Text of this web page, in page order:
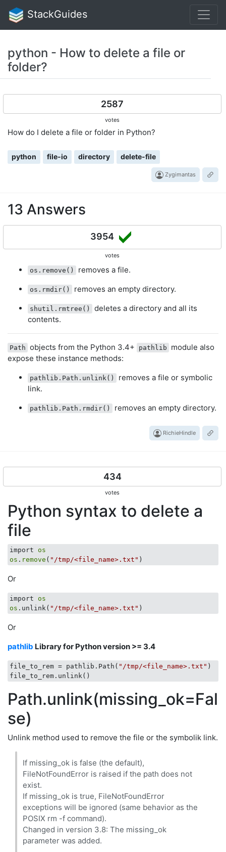
StackGuides
python - How to delete a file or
folder?
2587
votes
How do I delete a file or folder in Python?
python file-io directory delete-file
Zygimantas
13 Answers
3954
votes
os.remove() removes a file.
os.rmdir() removes an empty directory.
shutil.rmtree()
deletes a directory and all its
contents.
Path objects from the Python 3.4+ pathlib
module also
expose these instance methods:
pathlib.Path.unlink()
removes a file or symbolic
link.
pathlib.Path.rmdir() removes an empty directory.
RichieHindle
434
votes
Python syntax to delete a
file
import os
os . remove ( "/tmp/<file_name>.txt"
Or
import os
os .unlink( "/tmp/<file_name>.txt"
Or
pathlib Library for Python version >= 3.4
file_to_rem = pathlib.Path( "/tmp/<file_name>.txt" )
Path.unlink(missing_ok=Fal
se)
Unlink method used to remove the file or the symbolik link.
If missing_ok is false (the default),
FileNotFoundError is raised if the path does not
exist.
If missing_ok is true, FileNotFoundError
exceptions will be ignored (same behavior as the
POSIX rm -f command).
Changed in version 3.8: The missing_ok
parameter was added.